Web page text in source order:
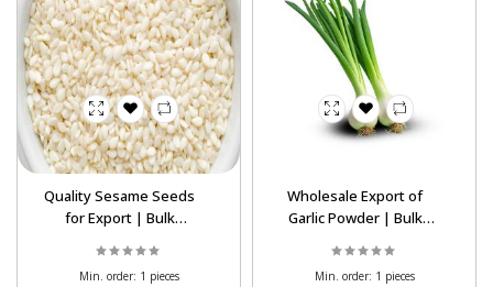
Quality Sesame Seeds
for Export | Bulk
Global Shipping
Min. order: 1 pieces
Wholesale Export of
Garlic Powder | Bulk
Prices
Min. order: 1 pieces